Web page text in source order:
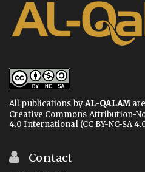
All publications byAL-QALAM
Creative Commons Attribution-
4.0 International (CC BY-NC-SA
Contact